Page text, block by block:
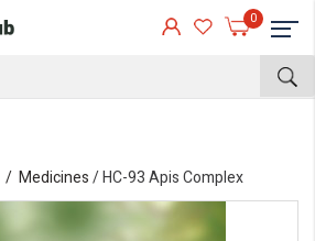
0
Medicines/ HC-93 Apis Complex